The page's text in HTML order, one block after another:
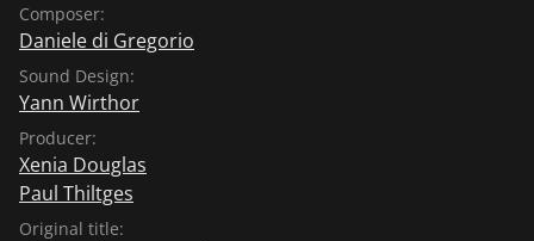
Composer:
Daniele di Gregorio
Sound Design:
Yann Wirthor
Producer:
Xenia Douglas
Paul Thiltges
Original title: